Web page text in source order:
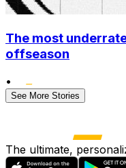
The most
offseason
•
See More Stories
The ultimate,